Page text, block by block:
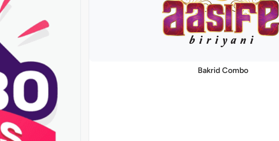
Bakrid Combo